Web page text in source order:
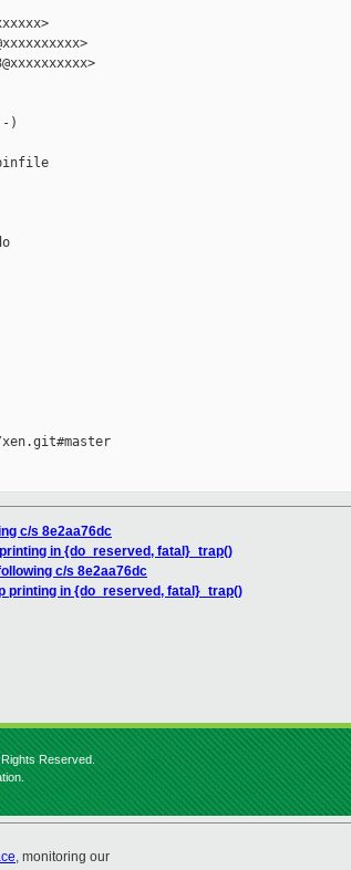
)
c/s 8e2aa76dc
in {do_reserved, fatal}_trap()
c/s 8e2aa76dc
printing in {do_reserved, fatal}_trap()
Reserved.
, monitoring our